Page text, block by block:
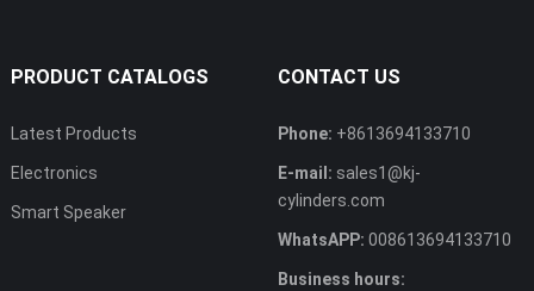
PRODUCT CATALOGS
Latest Products
Electronics
Smart Speaker
CONTACT US
Phone: +8613694133710
E-mail: sales1@kj-
cylinders.com
WhatsAPP: 008613694133710
Business hours: